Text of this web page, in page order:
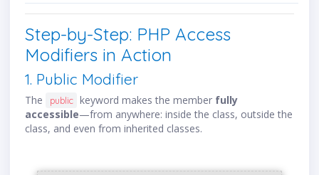
Step-by-Step: PHP Access
Modifiers in Action
1. Public Modifier
The public keyword makes the member fully
accessible—from anywhere: inside the class, outside the
class, and even from inherited classes.